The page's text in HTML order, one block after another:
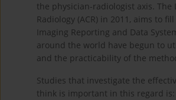
the physician-radiologist axis. The
Radiology (ACR) in 2011, aims to
Imaging Reporting and Data
around the world have begun to
and the practicability of the
Studies that investigate the
think is important in this regard is: